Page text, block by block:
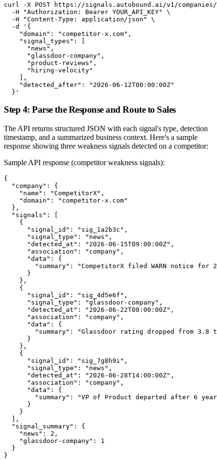
curl -X POST https://signals.autobound.ai/v1/
  -H "Authorization: Bearer YOUR_API_KEY" \
  -H "Content-Type: application/json" \
  -d '{
    "domain": "competitor-x.com",
    "signal_types": [
      "news",
      "glassdoor-company",
      "product-reviews",
      "hiring-velocity"
    ],
    "detected_after": "2026-06-12T00:00:00Z"
  }'
Step 4: Parse the Response and Route to Sales
The API returns structured JSON with each signal's type, detection
timestamp, and a summarized business context. Here's a sample
response showing three weakness signals detected on a competitor:
Sample API response (competitor weakness signals):
{
  "company": {
    "name": "CompetitorX",
    "domain": "competitor-x.com"
  },
  "signals": [
    {
      "signal_id": "sig_1a2b3c",
      "signal_type": "news",
      "detected_at": "2026-06-15T09:00:00Z",
      "association": "company",
      "data": {
"summary": "CompetitorX filed WARN notice for
      }
    },
    {
      "signal_id": "sig_4d5e6f",
      "signal_type": "glassdoor-company",
      "detected_at": "2026-06-22T00:00:00Z",
      "association": "company",
      "data": {
"summary": "Glassdoor rating dropped from 3.8
      }
    },
    {
      "signal_id": "sig_7g8h9i",
      "signal_type": "news",
      "detected_at": "2026-06-28T14:00:00Z",
      "association": "company",
      "data": {
"summary": "VP of Product departed after 6
      }
    }
  ],
  "signal_summary": {
    "news": 2,
    "glassdoor-company": 1
  }
}